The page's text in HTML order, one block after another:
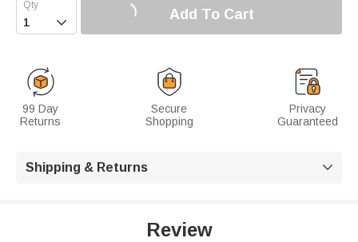
 Add To Cart
99 Day
Returns
Secure
Shopping
Privacy
Guaranteed
Shipping & Returns 
Review